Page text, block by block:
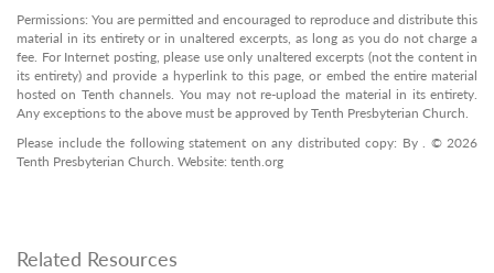
Permissions: You are permitted and encouraged to reproduce and distribute this
material in its entirety or in unaltered excerpts, as long as you do not charge a
fee. For Internet posting, please use only unaltered excerpts (not the content in
its entirety) and provide a hyperlink to this page, or embed the entire material
hosted on Tenth channels. You may not re-upload the material in its entirety.
Any exceptions to the above must be approved by Tenth Presbyterian Church.
Please include the following statement on any distributed copy: By . © 2026
Tenth Presbyterian Church. Website: tenth.org
Related Resources